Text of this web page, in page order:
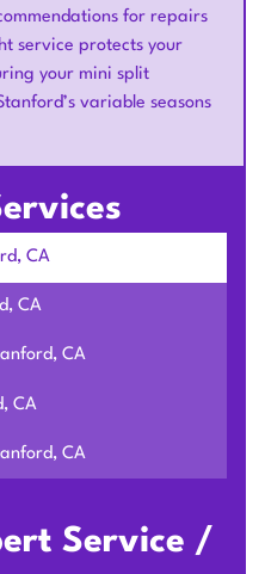
for repairs
service protects your
your mini split
variable seasons
Service /
CA
CA
CA
CA
CA